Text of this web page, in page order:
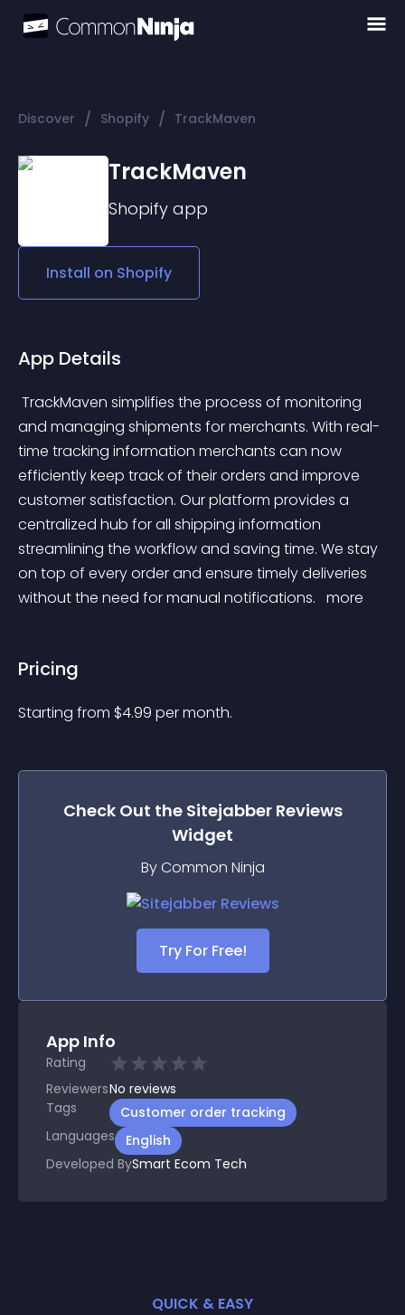
Discover / Shopify / TrackMaven
TrackMaven
Shopify app
Install on Shopify
App Details
and managing shipments for merchants. With real-
time tracking information merchants can now
efficiently keep track of their orders and improve
customer satisfaction. Our platform provides a
centralized hub for all shipping information
streamlining the workflow and saving time. We stay
on top of every order and ensure timely deliveries
without the need for manual notifications. more
Pricing
Starting from $4.99 per month.
Check Out the Sitejabber Reviews
Widget
By Common Ninja
Try For Free!
App Info
Rating
ReviewersNo reviews
Tags
Customer order tracking
Languages
English
Developed BySmart Ecom Tech
QUICK & EASY